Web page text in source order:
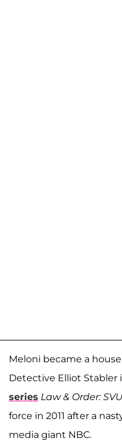
Meloni became a
Detective Elliot Stabler
series Law & Order: SVU
force in 2011 after a
media giant NBC.